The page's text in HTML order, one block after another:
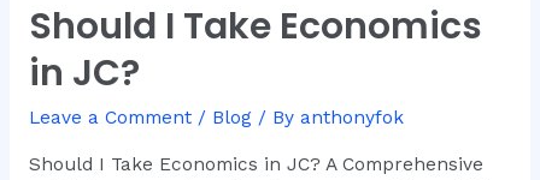
Should I Take Economics
in JC?
Leave a Comment / Blog/ By anthonyfok
Should I Take Economics in JC? A Comprehensive
Should
Take
in
JC?